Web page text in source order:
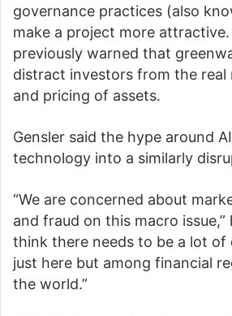
governance practices (also
make a project more attractive.
previously warned that
distract investors from the real
and pricing of assets.
Gensler said the hype around
technology into a similarly
“We are concerned about
and fraud on this macro issue,”
think there needs to be a lot of
just here but among financial
the world.”